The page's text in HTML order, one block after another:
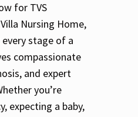
for TVS
Nursing Home,
stage of a
compassionate
and expert
you’re
expecting a baby,